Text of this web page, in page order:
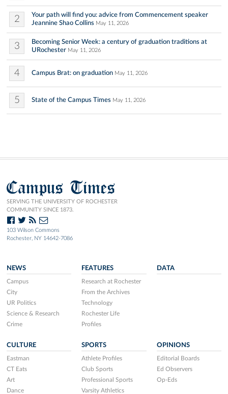
2
Your path will find you: advice from Commencement speaker
Jeannine Shao Collins May 11, 2026
3
Becoming Senior Week: a century of graduation traditions at
URochester May 11, 2026
4 Campus Brat: on graduation May 11, 2026
5 State of the Campus Times May 11, 2026
Campus Times
SERVING THE UNIVERSITY OF ROCHESTER
COMMUNITY SINCE 1873.
103 Wilson Commons
Rochester, NY 14642-7086
NEWS
Campus
City
UR Politics
Science & Research
Crime
FEATURES
Research at Rochester
From the Archives
Technology
Rochester Life
Profiles
DATA
CULTURE
Eastman
CT Eats
Art
Dance
SPORTS
Athlete Profiles
Club Sports
Professional Sports
Varsity Athletics
OPINIONS
Editorial Boards
Ed Observers
Op-Eds